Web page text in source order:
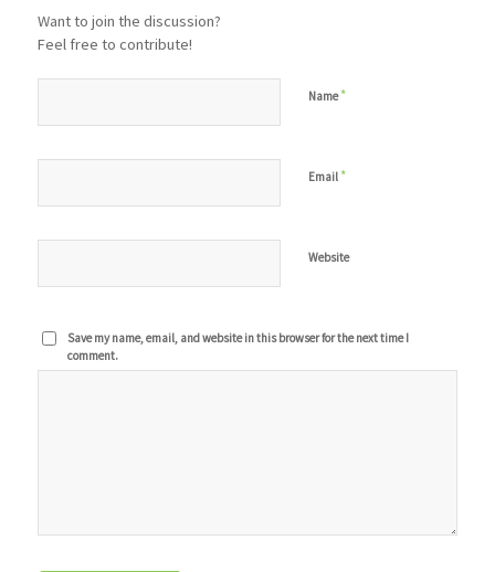
Want to join the discussion?
Feel free to contribute!
Name*
Email *
Website
Save my name, email, and website in this browser for the next time I
comment.